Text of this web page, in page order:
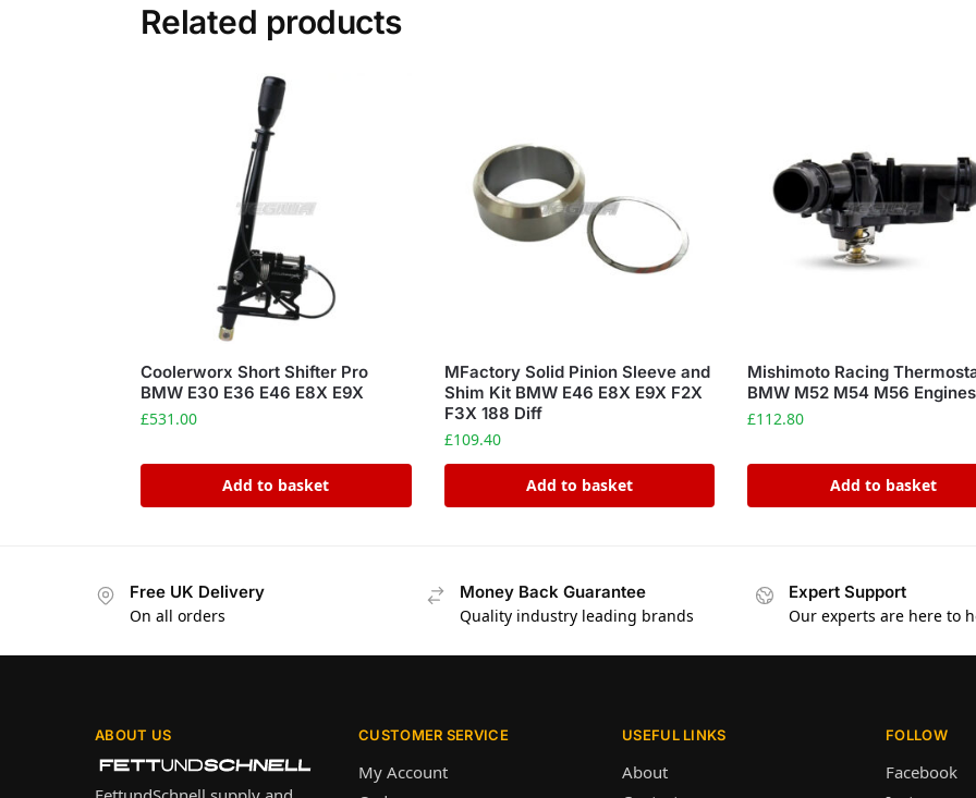
Related products
Coolerworx Short Shifter Pro
BMW E30 E36 E46 E8X E9X
£531.00
Add to basket
MFactory Solid Pinion Sleeve and
Shim Kit BMW E46 E8X E9X F2X
F3X 188 Diff
£109.40
Add to basket
Mishimoto Racing
BMW M52 M54 M56 Engines
£112.80
Add to basket
Free UK Delivery
On all orders
Money Back Guarantee
Quality industry leading brands
Expert Support
Our experts are here to
ABOUT US CUSTOMER SERVICE
My Account
USEFUL LINKS
About
FOLLOW
Facebook